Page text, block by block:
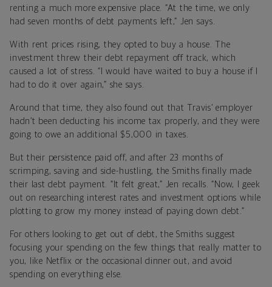
renting a much more expensive place. “At the time, we only
had seven months of debt payments left,” Jen says.
With rent prices rising, they opted to buy a house. The
investment threw their debt repayment off track, which
caused a lot of stress. “I would have waited to buy a house if I
had to do it over again,” she says.
Around that time, they also found out that Travis’ employer
hadn’t been deducting his income tax properly, and they were
going to owe an additional $5,000 in taxes.
But their persistence paid off, and after 23 months of
scrimping, saving and side-hustling, the Smiths finally made
their last debt payment. “It felt great,” Jen recalls. “Now, I geek
out on researching interest rates and investment options while
plotting to grow my money instead of paying down debt.”
For others looking to get out of debt, the Smiths suggest
focusing your spending on the few things that really matter to
you, like Netflix or the occasional dinner out, and avoid
spending on everything else.